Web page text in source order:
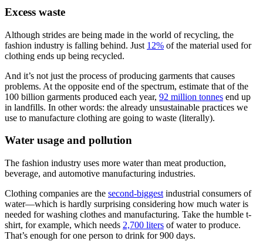
Excess waste
Although strides are being made in the world of recycling, the
fashion industry is falling behind. Just 12% of the material used for
clothing ends up being recycled.
And it’s not just the process of producing garments that causes
problems. At the opposite end of the spectrum, estimate that of the
100 billion garments produced each year, 92 million tonnes end up
in landfills. In other words: the already unsustainable practices we
use to manufacture clothing are going to waste (literally).
Water usage and pollution
The fashion industry uses more water than meat production,
beverage, and automotive manufacturing industries.
Clothing companies are the second-biggest industrial consumers of
water—which is hardly surprising considering how much water is
needed for washing clothes and manufacturing. Take the humble t-
shirt, for example, which needs 2,700 liters of water to produce.
That’s enough for one person to drink for 900 days.